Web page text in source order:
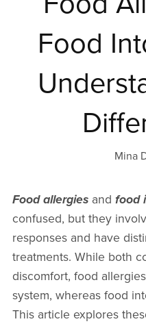
Food
Mina
Food allergiesand food
confused, but they
responses and have
treatments. While both
discomfort, food
system, whereas food
This article explores